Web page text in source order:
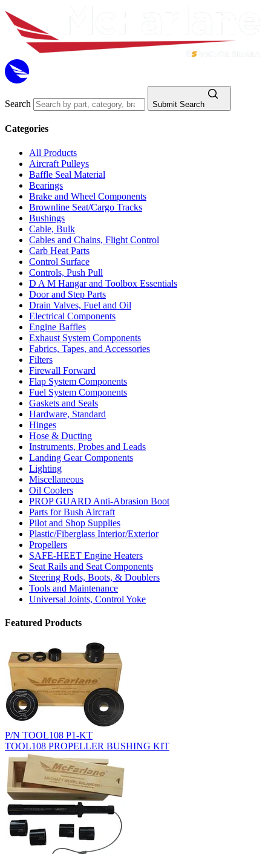
Search Submit Search
Categories
All Products
Aircraft Pulleys
Baffle Seal Material
Bearings
Brake and Wheel Components
Brownline Seat/Cargo Tracks
Bushings
Cable, Bulk
Cables and Chains, Flight Control
Carb Heat Parts
Control Surface
Controls, Push Pull
D A M Hangar and Toolbox Essentials
Door and Step Parts
Drain Valves, Fuel and Oil
Electrical Components
Engine Baffles
Exhaust System Components
Fabrics, Tapes, and Accessories
Filters
Firewall Forward
Flap System Components
Fuel System Components
Gaskets and Seals
Hardware, Standard
Hinges
Hose & Ducting
Instruments, Probes and Leads
Landing Gear Components
Lighting
Miscellaneous
Oil Coolers
PROP GUARD Anti-Abrasion Boot
Parts for Bush Aircraft
Pilot and Shop Supplies
Plastic/Fiberglass Interior/Exterior
Propellers
SAFE-HEET Engine Heaters
Seat Rails and Seat Components
Steering Rods, Boots, & Doublers
Tools and Maintenance
Universal Joints, Control Yoke
Featured Products
P/N TOOL108 P1-KT
TOOL108 PROPELLER BUSHING KIT